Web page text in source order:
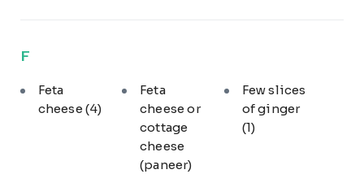
F
Feta
cheese (4)
Feta
cheese or
cottage
cheese
(paneer)
Few slices
of ginger
(1)